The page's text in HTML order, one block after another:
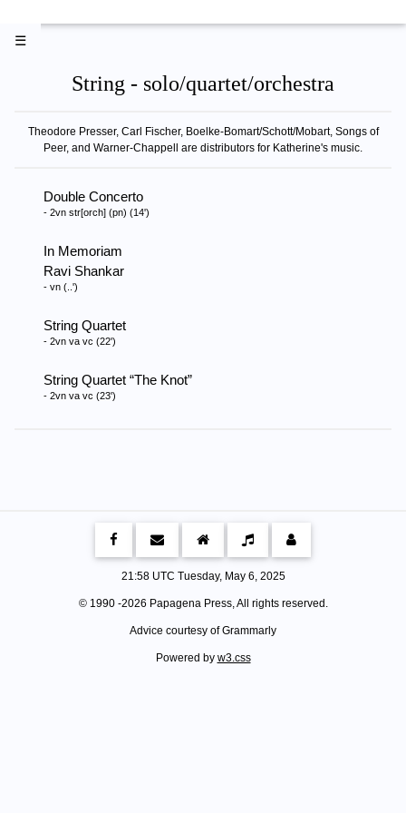
☰
String - solo/quartet/orchestra
Theodore Presser, Carl Fischer, Boelke-Bomart/Schott/Mobart, Songs of
Peer, and Warner-Chappell are distributors for Katherine's music.
Double Concerto
- 2vn str[orch] (pn) (14')
In Memoriam
Ravi Shankar
- vn (..')
String Quartet
- 2vn va vc (22')
String Quartet The Knot
- 2vn va vc (23')
21:58 UTC Tuesday, May 6, 2025
© 1990 -2026 Papagena Press, All rights reserved.
Advice courtesy of Grammarly
Powered by w3.css